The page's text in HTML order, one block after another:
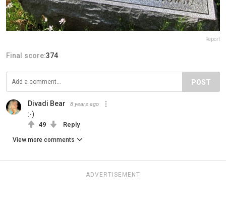
Report
Final score:374
POST
Divadi Bear 8 years ago
:-)
49 Reply
View more comments
ADVERTISEMENT